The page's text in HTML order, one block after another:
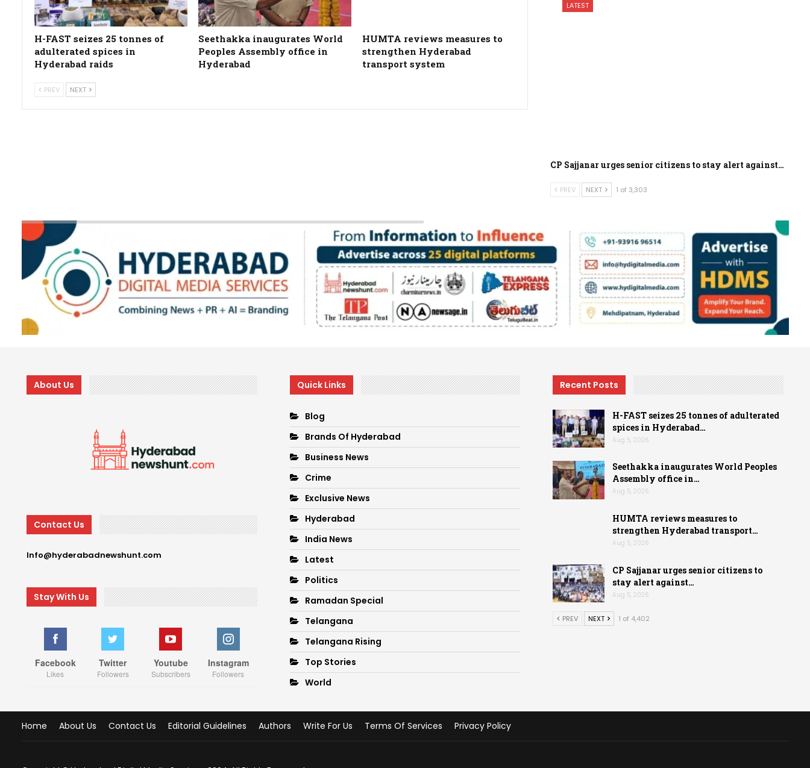
H-FAST seizes 25 tonnes of
adulterated spices in
Hyderabad raids
Seethakka inaugurates World
Peoples Assembly office in
Hyderabad
HUMTA reviews measures to
strengthen Hyderabad
transport system
PREV NEXT
LATEST
CP Sajjanar urges senior citizens to stay alert against…
PREV NEXT 1 of 3,303
About Us
Contact Us
Info@hyderabadnewshunt.com
Stay With Us
Facebook
Likes
Twitter
Followers
Youtube
Subscribers
Instagram
Followers
Quick Links
Blog
Brands Of Hyderabad
Business News
Crime
Exclusive News
Hyderabad
India News
Latest
Politics
Ramadan Special
Telangana
Telangana Rising
Top Stories
World
Recent Posts
H-FAST seizes 25 tonnes of adulterated
spices in Hyderabad…
Aug 5, 2026
Seethakka inaugurates World Peoples
Assembly office in…
Aug 5, 2026
HUMTA reviews measures to
strengthen Hyderabad transport…
Aug 5, 2026
CP Sajjanar urges senior citizens to
stay alert against…
Aug 5, 2026
PREV NEXT 1 of 4,402
Home About Us Contact Us Editorial Guidelines Authors Write For Us Terms Of Services Privacy Policy